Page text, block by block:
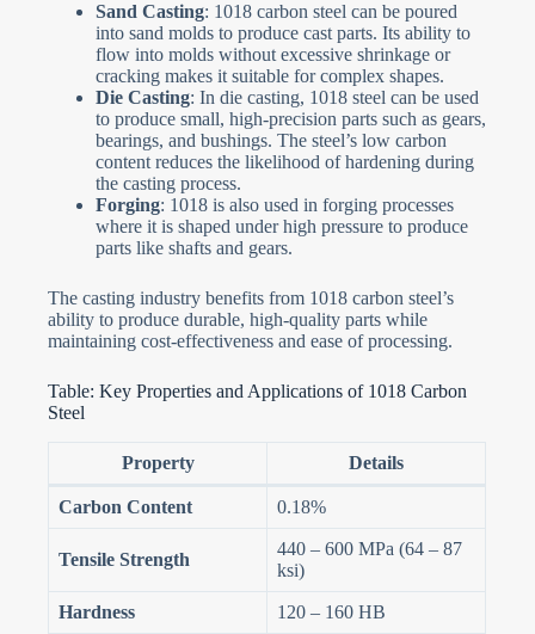
Sand Casting: 1018 carbon steel can be poured
into sand molds to produce cast parts. Its ability to
flow into molds without excessive shrinkage or
cracking makes it suitable for complex shapes.
Die Casting: In die casting, 1018 steel can be used
to produce small, high-precision parts such as gears,
bearings, and bushings. The steel’s low carbon
content reduces the likelihood of hardening during
the casting process.
Forging: 1018 is also used in forging processes
where it is shaped under high pressure to produce
parts like shafts and gears.
The casting industry benefits from 1018 carbon steel’s
ability to produce durable, high-quality parts while
maintaining cost-effectiveness and ease of processing.
Table: Key Properties and Applications of 1018 Carbon
Steel
Property Details
Carbon Content 0.18%
Tensile Strength
440 – 600 MPa (64 – 87
ksi)
Hardness 120 – 160 HB